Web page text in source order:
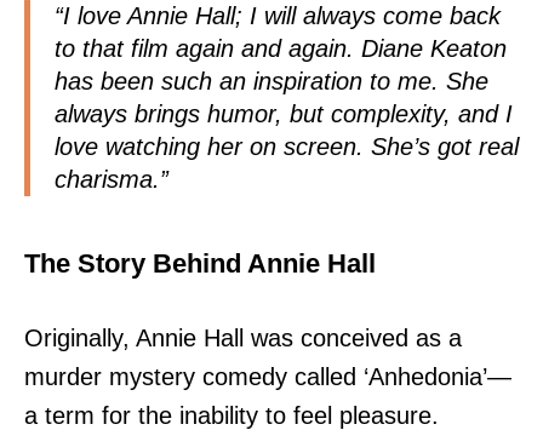
“I love Annie Hall; I will always come back
to that film again and again. Diane Keaton
has been such an inspiration to me. She
always brings humor, but complexity, and I
love watching her on screen. She’s got real
charisma.”
The Story Behind Annie Hall
Originally, Annie Hall was conceived as a
murder mystery comedy called ‘Anhedonia’—
a term for the inability to feel pleasure.